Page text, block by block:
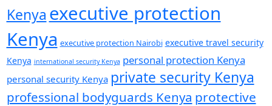
Kenya executive protection
Kenya executive protection Nairobi executive travel security
Kenya international security Kenya personal protection Kenya
personal security Kenya private security Kenya
professional bodyguards Kenya protective